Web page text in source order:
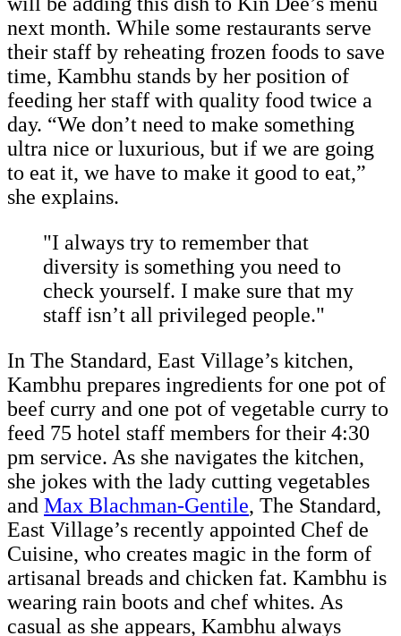
next month. While some restaurants serve
their staff by reheating frozen foods to save
time, Kambhu stands by her position of
feeding her staff with quality food twice a
day. “We don’t need to make something
ultra nice or luxurious, but if we are going
to eat it, we have to make it good to eat,”
she explains.
"I always try to remember that
diversity is something you need to
check yourself. I make sure that my
staff isn’t all privileged people."
In The Standard, East Village’s kitchen,
Kambhu prepares ingredients for one pot of
beef curry and one pot of vegetable curry to
feed 75 hotel staff members for their 4:30
pm service. As she navigates the kitchen,
she jokes with the lady cutting vegetables
and Max Blachman-Gentile, The Standard,
East Village’s recently appointed Chef de
Cuisine, who creates magic in the form of
artisanal breads and chicken fat. Kambhu is
wearing rain boots and chef whites. As
casual as she appears, Kambhu always